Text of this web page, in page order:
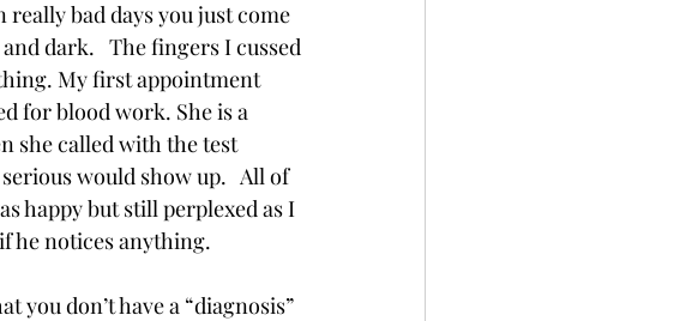
bad days you just come
dark.   The fingers I cussed
My first appointment
for blood work. She is a
she called with the test
would show up.   All of
happy but still perplexed as I
he notices anything.
you don’t have a “diagnosis”